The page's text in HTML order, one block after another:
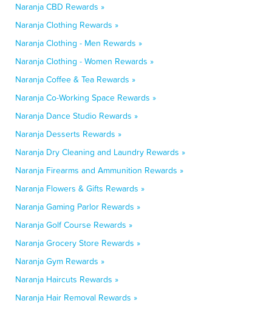
Naranja CBD Rewards »
Naranja Clothing Rewards »
Naranja Clothing - Men Rewards »
Naranja Clothing - Women Rewards »
Naranja Coffee & Tea Rewards »
Naranja Co-Working Space Rewards »
Naranja Dance Studio Rewards »
Naranja Desserts Rewards »
Naranja Dry Cleaning and Laundry Rewards »
Naranja Firearms and Ammunition Rewards »
Naranja Flowers & Gifts Rewards »
Naranja Gaming Parlor Rewards »
Naranja Golf Course Rewards »
Naranja Grocery Store Rewards »
Naranja Gym Rewards »
Naranja Haircuts Rewards »
Naranja Hair Removal Rewards »